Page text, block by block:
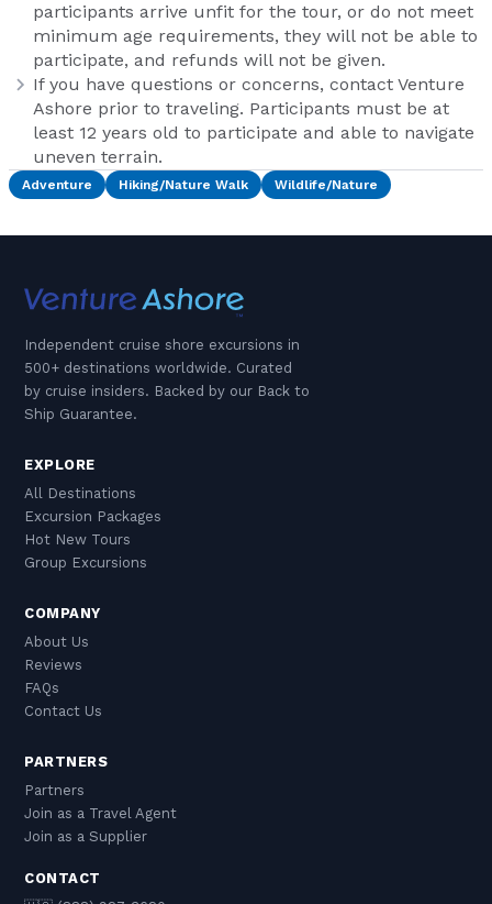
participants arrive unfit for the tour, or do not meet
minimum age requirements, they will not be able to
participate, and refunds will not be given.
If you have questions or concerns, contact Venture
Ashore prior to traveling. Participants must be at
least 12 years old to participate and able to navigate
uneven terrain.
Adventure Hiking/Nature Walk Wildlife/Nature
Independent cruise shore excursions in
500+ destinations worldwide. Curated
by cruise insiders. Backed by our Back to
Ship Guarantee.
EXPLORE
All Destinations
Excursion Packages
Hot New Tours
Group Excursions
COMPANY
About Us
Reviews
FAQs
Contact Us
PARTNERS
Partners
Join as a Travel Agent
Join as a Supplier
CONTACT